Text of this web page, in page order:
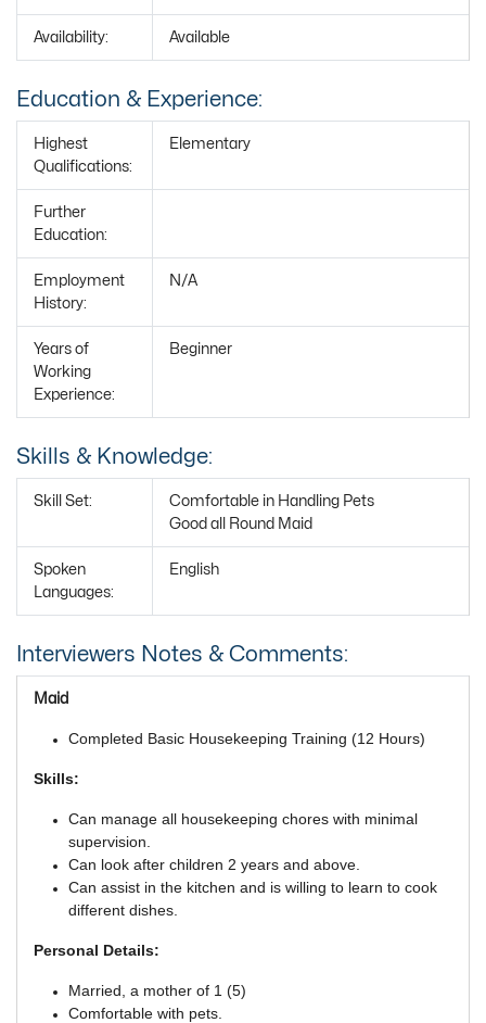
Availability: Available
Education & Experience:
Highest
Qualifications:
Elementary
Further
Education:
Employment
History:
N/A
Years of
Working
Experience:
Beginner
Skills & Knowledge:
Skill Set:
Comfortable in Handling Pets
Good all Round Maid
Spoken
Languages:
English
Interviewers Notes & Comments:
Maid
Completed Basic Housekeeping Training (12 Hours)
Skills:
Can manage all housekeeping chores with minimal
supervision.
Can look after children 2 years and above.
Can assist in the kitchen and is willing to learn to cook
different dishes.
Personal Details:
Married, a mother of 1 (5)
Comfortable with pets.